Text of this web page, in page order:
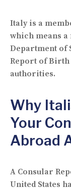
Italy is a
which means
Department of
Report of
authorities.
Why
Your
Abroad
A Consular
United States